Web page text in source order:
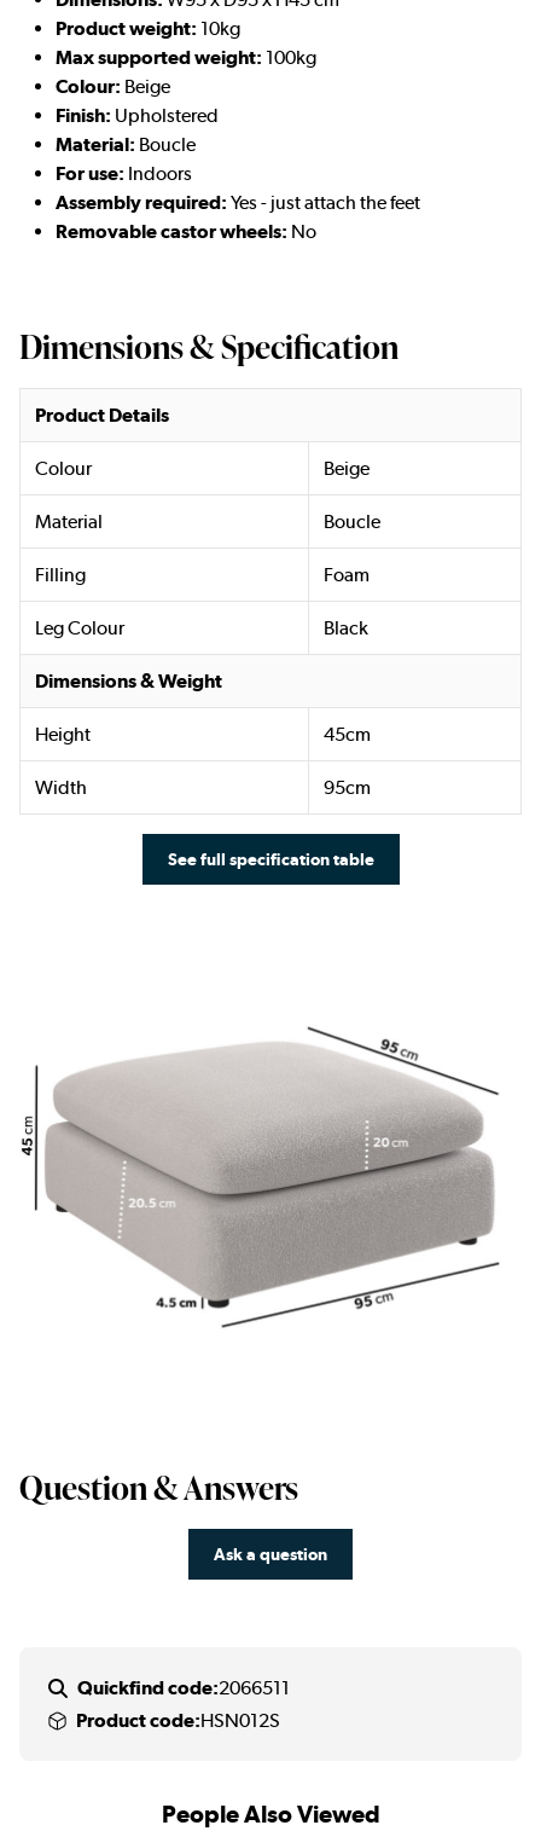
Product weight: 10kg
Max supported weight: 100kg
Colour: Beige
Finish: Upholstered
Material: Boucle
For use: Indoors
Assembly required: Yes - just attach the feet
Removable castor wheels: No
Dimensions & Specification
Product Details
Colour Beige
Material Boucle
Filling Foam
Leg Colour Black
Dimensions & Weight
Height 45cm
Width 95cm
See full specification table
Question & Answers
Ask a question
Quickfind code:2066511
Product code:HSN012S
People Also Viewed